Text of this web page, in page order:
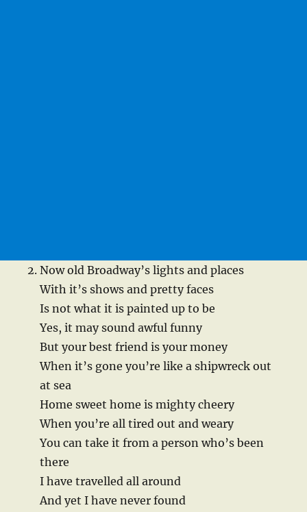
Now old Broadway’s lights and places
With it’s shows and pretty faces
Is not what it is painted up to be
Yes, it may sound awful funny
But your best friend is your money
When it’s gone you’re like a shipwreck out
at sea
Home sweet home is mighty cheery
When you’re all tired out and weary
You can take it from a person who’s been
there
I have travelled all around
And yet I have never found